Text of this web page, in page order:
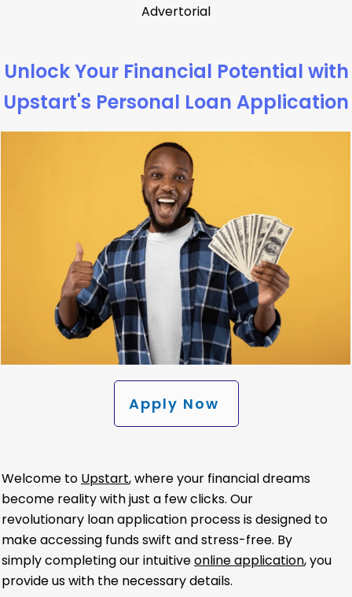
Advertorial
Unlock Your Financial Potential with
Upstart's Personal Loan Application
Apply Now
Welcome to Upstart, where your financial dreams
become reality with just a few clicks. Our
revolutionary loan application process is designed to
make accessing funds swift and stress-free. By
simply completing our intuitiveonline application, you
provide us with the necessary details.